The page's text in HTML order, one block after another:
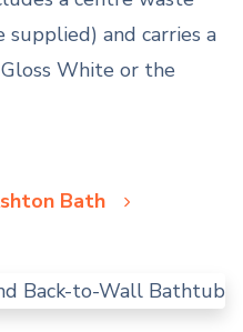
and carries a
White or the
Bath